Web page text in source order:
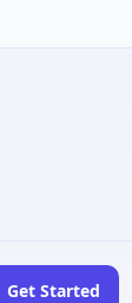
Get Started